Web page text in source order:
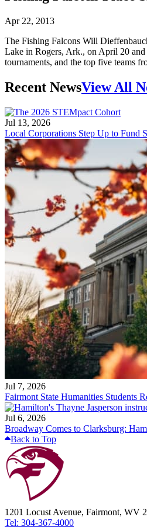
Apr 22, 2013
The Fishing Falcons Will
Lake in Rogers, Ark., on April 20 and
tournaments, and the top five teams
Recent NewsView All
Jul 13, 2026
Local Corporations Step Up to Fund
Jul 7, 2026
Fairmont State Humanities Students
Jul 6, 2026
Broadway Comes to Clarksburg:
Back to Top
1201 Locust Avenue, Fairmont, WV
Tel: 304-367-4000